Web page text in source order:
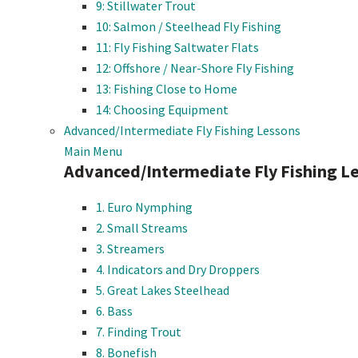
9: Stillwater Trout
10: Salmon / Steelhead Fly Fishing
11: Fly Fishing Saltwater Flats
12: Offshore / Near-Shore Fly Fishing
13: Fishing Close to Home
14: Choosing Equipment
Advanced/Intermediate Fly Fishing Lessons
Main Menu
Advanced/Intermediate Fly Fishing
1. Euro Nymphing
2. Small Streams
3. Streamers
4. Indicators and Dry Droppers
5. Great Lakes Steelhead
6. Bass
7. Finding Trout
8. Bonefish